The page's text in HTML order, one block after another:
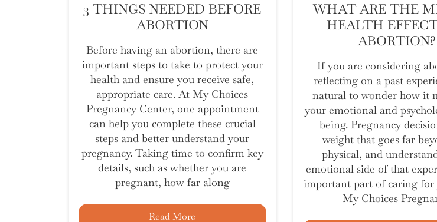
3 THINGS NEEDED BEFORE
ABORTION
Before having an abortion, there are
important steps to take to protect your
health and ensure you receive safe,
appropriate care. At My Choices
Pregnancy Center, one appointment
can help you complete these crucial
steps and better understand your
pregnancy. Taking time to confirm key
details, such as whether you are
pregnant, how far along
Read More
WHAT ARE THE
HEALTH
ABORTION?
If you are considering
reflecting on a past
natural to wonder how it
your emotional and
being. Pregnancy
weight that goes far
physical, and
emotional side of that
important part of caring for
My Choices